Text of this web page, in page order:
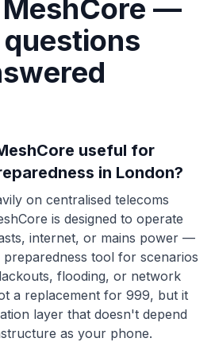
—
useful for
in London?
on centralised telecoms
is designed to operate
internet, or mains power —
preparedness tool for scenarios
flooding, or network
a replacement for 999, but it
layer that doesn't depend
as your phone.